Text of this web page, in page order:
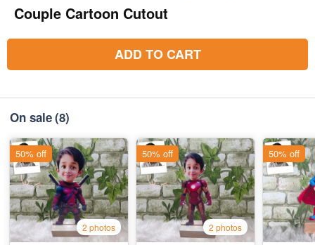
Couple Cartoon Cutout
ADD TO CART
On sale(8)
2 photos
50% off
2 photos
50% off 50% off